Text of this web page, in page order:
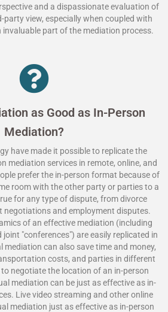
and a dispassionate evaluation of
view, especially when coupled with
invaluable part of the mediation process.
as Good as In-Person
Mediation?
have made it possible to replicate the
mediation services in remote, online, and
prefer the in-person format because of
room with the other party or parties to a
for any type of dispute, from divorce
and employment disputes.
of an effective mediation (including
joint "conferences") are easily replicated in
can also save time and money,
costs, and parties in different
negotiate the location of an in-person
mediation can be just as effective as in-
Live video streaming and other online
mediation just as effective as in-person